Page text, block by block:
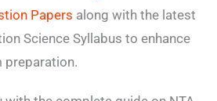
Papers along with the latest
Science Syllabus to enhance
preparation.